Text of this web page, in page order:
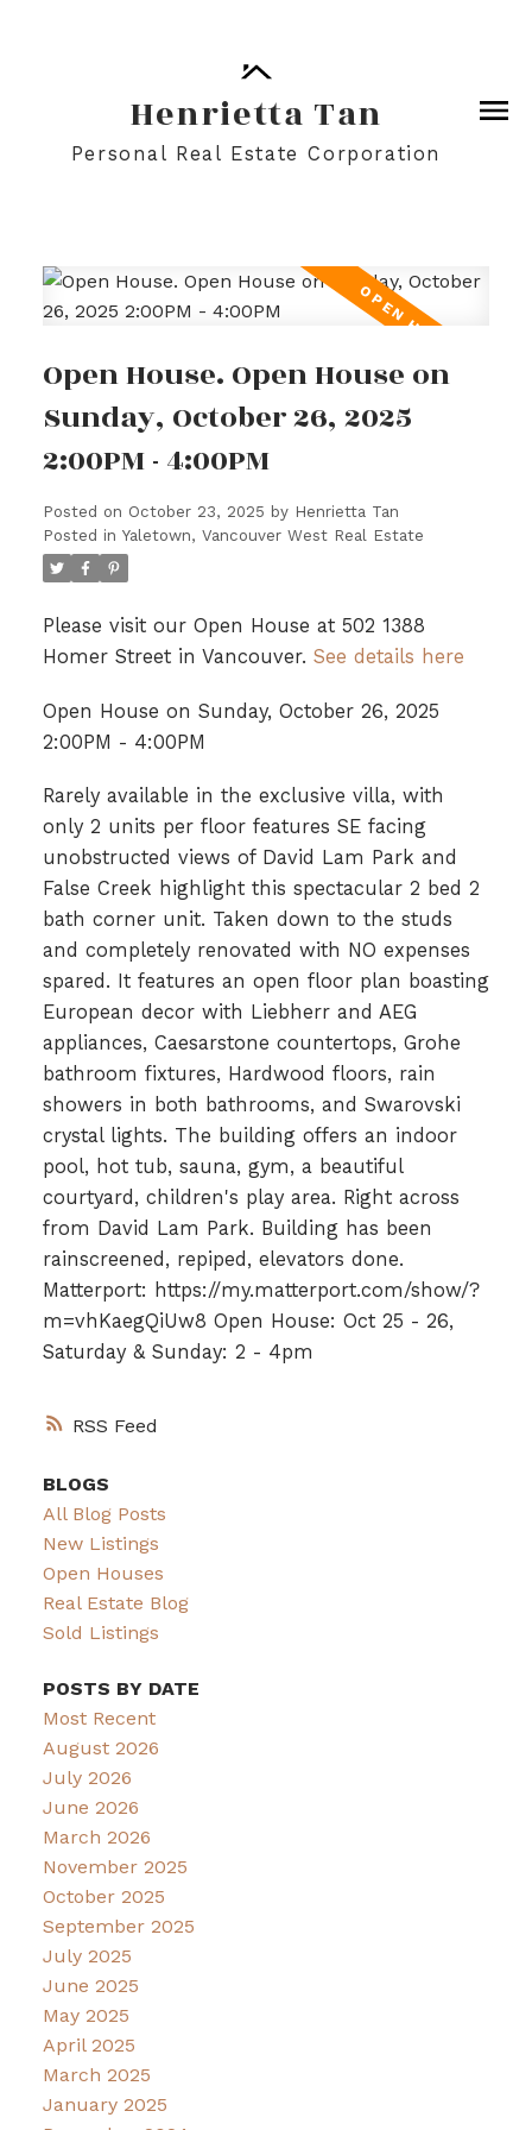
Henrietta Tan
Personal Real Estate Corporation
RSS
Open House. Open House on
Sunday, October 26, 2025
2:00PM - 4:00PM
Posted on October 23, 2025 by Henrietta Tan
Posted in Yaletown, Vancouver West Real Estate
Please visit our Open House at 502 1388
Homer Street in Vancouver. See details here
Open House on Sunday, October 26, 2025
2:00PM - 4:00PM
Rarely available in the exclusive villa, with
only 2 units per floor features SE facing
unobstructed views of David Lam Park and
False Creek highlight this spectacular 2 bed 2
bath corner unit. Taken down to the studs
and completely renovated with NO expenses
spared. It features an open floor plan boasting
European decor with Liebherr and AEG
appliances, Caesarstone countertops, Grohe
bathroom fixtures, Hardwood floors, rain
showers in both bathrooms, and Swarovski
crystal lights. The building offers an indoor
pool, hot tub, sauna, gym, a beautiful
courtyard, children's play area. Right across
from David Lam Park. Building has been
rainscreened, repiped, elevators done.
Matterport: https://my.matterport.com/show/?
m=vhKaegQiUw8 Open House: Oct 25 - 26,
Saturday & Sunday: 2 - 4pm
BLOGS
All Blog Posts
New Listings
Open Houses
Real Estate Blog
Sold Listings
POSTS BY DATE
Most Recent
August 2026
July 2026
June 2026
March 2026
November 2025
October 2025
September 2025
July 2025
June 2025
May 2025
April 2025
March 2025
January 2025